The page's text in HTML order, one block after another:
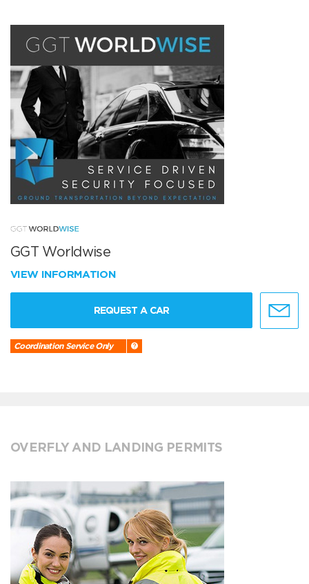
GGT Worldwise
VIEW INFORMATION
REQUEST A CAR
Coordination Service Only
OVERFLY AND LANDING PERMITS